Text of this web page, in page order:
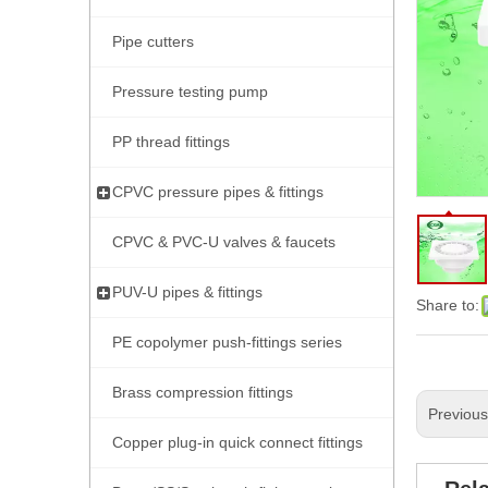
Pipe cutters
Pressure testing pump
PP thread fittings
CPVC pressure pipes & fittings
CPVC & PVC-U valves & faucets
PUV-U pipes & fittings
PE copolymer push-fittings series
Brass compression fittings
Copper plug-in quick connect fittings
Share to: